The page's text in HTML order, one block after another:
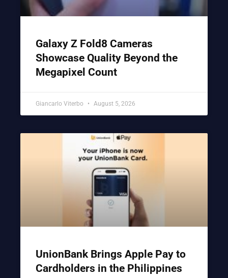
Galaxy Z Fold8 Cameras
Showcase Quality Beyond the
Megapixel Count
Giancarlo Viterbo August 5, 2026
UnionBank Brings Apple Pay to
Cardholders in the Philippines